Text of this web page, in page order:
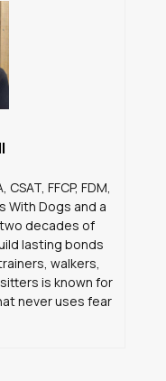
FFCP, FDM,
With Dogs and a
decades of
lasting bonds
walkers,
is known for
never uses fear